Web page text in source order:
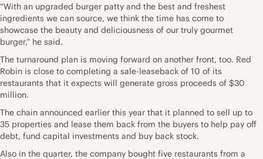
“With an upgraded burger patty and the best and freshest
ingredients we can source, we think the time has come to
showcase the beauty and deliciousness of our truly gourmet
burger,” he said.
The turnaround plan is moving forward on another front, too. Red
Robin is close to completing a sale-leaseback of 10 of its
restaurants that it expects will generate gross proceeds of $30
million.
The chain announced earlier this year that it planned to sell up to
35 properties and lease them back from the buyers to help pay off
debt, fund capital investments and buy back stock.
Also in the quarter, the company bought five restaurants from a